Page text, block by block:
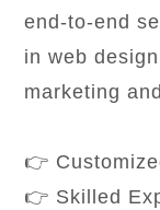
end-to-end
in web
marketing
👉
👉 Skilled